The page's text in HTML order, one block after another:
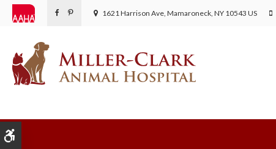
1621 Harrison Ave Mamaroneck NY 10543 US